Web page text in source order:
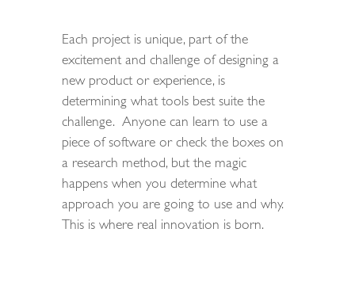
Each project is unique, part of the
excitement and challenge of designing a
new product or experience, is
determining what tools best suite the
challenge. Anyone can learn to use a
piece of software or check the boxes on
a research method, but the magic
happens when you determine what
approach you are going to use and why.
This is where real innovation is born.